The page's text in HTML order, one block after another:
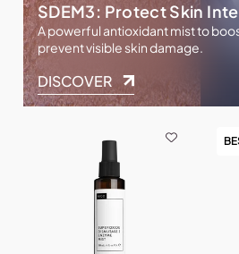
SDEM3: Protect Skin
A powerful antioxidant mist to
prevent visible skin damage.
DISCOVER